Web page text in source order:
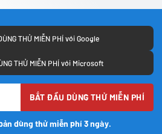
THỬ MIỄN PHÍ với Google
THỬ MIỄN PHÍ với Microsoft
BẮT ĐẦU DÙNG THỬ MIỄN PHÍ
dùng thử miễn phí 3 ngày.